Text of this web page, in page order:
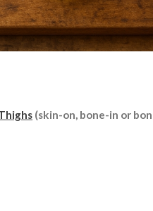
(skin-on, bone-in or